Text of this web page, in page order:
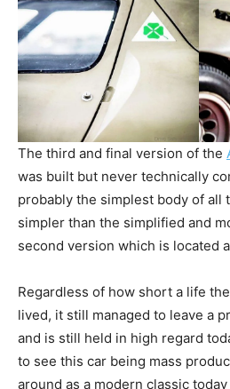
The third and final version of the
was built but never technically
probably the simplest body of all
simpler than the simplified and
second version which is located
Regardless of how short a life the
lived, it still managed to leave a
and is still held in high regard
to see this car being mass
around as a modern classic